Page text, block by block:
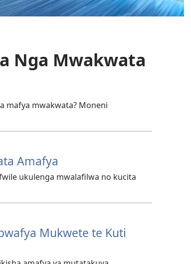
Nga Mwakwata
mafya mwakwata? Moneni
Amafya
ukulenga mwalafilwa no kucita
Mukwete te Kuti